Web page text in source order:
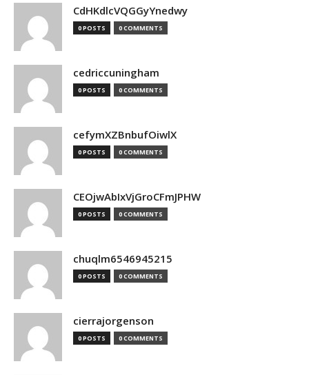
CdHKdlcVQGGyYnedwy
0 POSTS 0 COMMENTS
cedriccuningham
0 POSTS 0 COMMENTS
cefymXZBnbufOiwlX
0 POSTS 0 COMMENTS
CEOjwAbIxVjGroCFmJPHW
0 POSTS 0 COMMENTS
chuqlm6546945215
0 POSTS 0 COMMENTS
cierrajorgenson
0 POSTS 0 COMMENTS